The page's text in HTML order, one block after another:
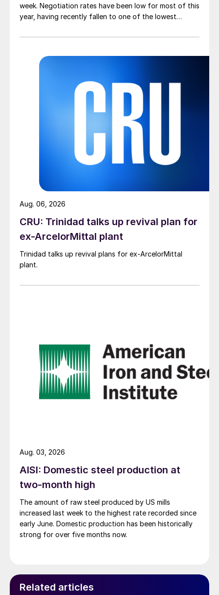
week. Negotiation rates have been low for most of this
year, having recently fallen to one of the lowest
CRU: Trinidad talks up revival plan for
ex-ArcelorMittal plant
Trinidad talks up revival plans for ex-ArcelorMittal
plant.
Aug. 06, 2026
AISI: Domestic steel production at
two-month high
The amount of raw steel produced by US mills
increased last week to the highest rate recorded since
early June. Domestic production has been historically
strong for over five months now.
Aug. 03, 2026
Related articles